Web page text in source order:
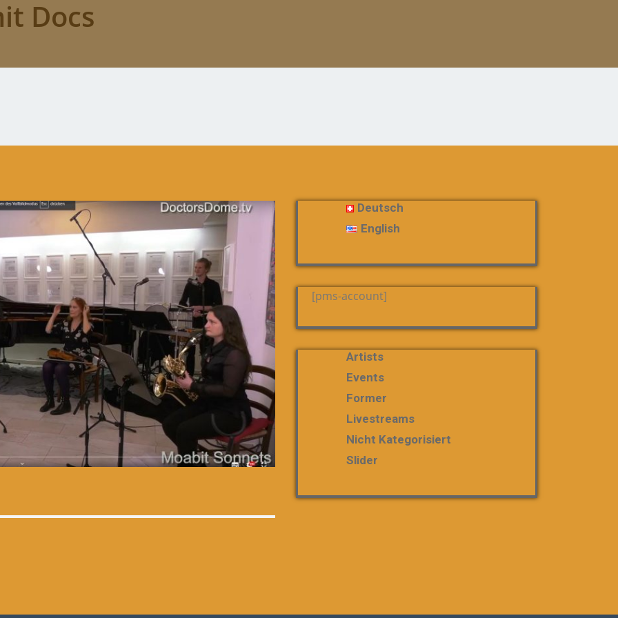
Docs
Deutsch
English
[pms-account]
Artists
Events
Former
Livestreams
Nicht Kategorisiert
Slider